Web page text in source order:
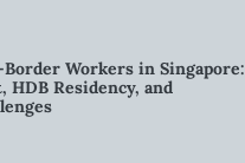
Workers in Singapore:
HDB Residency, and